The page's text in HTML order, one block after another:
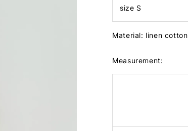
size S
Material: linen cotton
Measurement: